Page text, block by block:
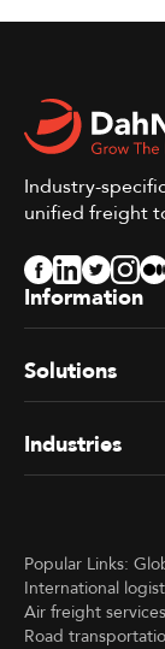
Industry-
unified freight
Information
Solutions
Industries
Popular Links:
International
Air freight services
Road